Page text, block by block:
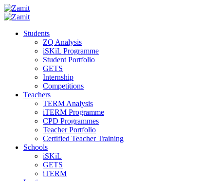
Students
ZQ Analysis
iSKiL Programme
Student Portfolio
GETS
Internship
Competitions
Teachers
TERM Analysis
iTERM Programme
CPD Programmes
Teacher Portfolio
Certified Teacher Training
Schools
iSKiL
GETS
iTERM